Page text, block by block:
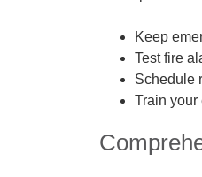
Keep
Test fire
Schedule
Train your